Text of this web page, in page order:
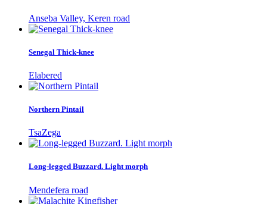
Anseba Valley, Keren road
Senegal Thick-knee
Elabered
Northern Pintail
TsaZega
Long-legged Buzzard. Light morph
Mendefera road